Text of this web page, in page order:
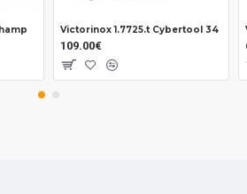
Victorinox 1.7725.t Cybertool 34
109.00€